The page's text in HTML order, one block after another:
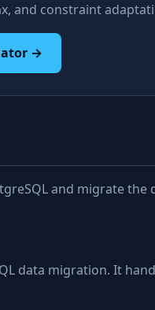
and constraint
→
and migrate the
data migration. It